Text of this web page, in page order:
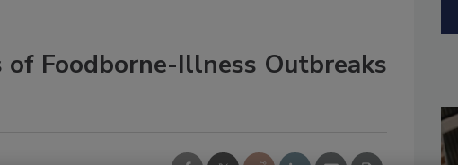
Foodborne-Illness Outbreaks